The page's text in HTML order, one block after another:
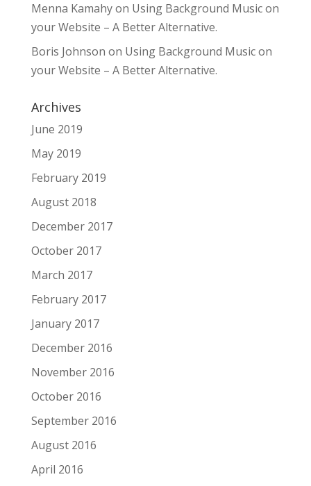
Menna Kamahyon Using Background Music on
your Website – A Better Alternative.
Boris Johnson on Using Background Music on
your Website – A Better Alternative.
Archives
June 2019
May 2019
February 2019
August 2018
December 2017
October 2017
March 2017
February 2017
January 2017
December 2016
November 2016
October 2016
September 2016
August 2016
April 2016